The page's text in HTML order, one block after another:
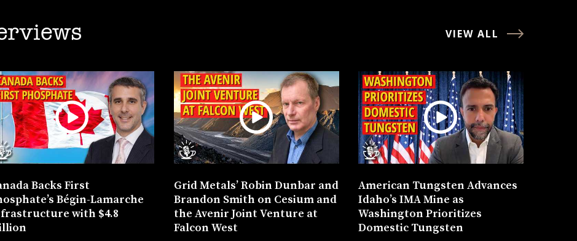
VIEW ALL
Backs First
Bégin-Lamarche
with $4.8
Grid Metals’ Robin Dunbar and
Brandon Smith on Cesium and
the Avenir Joint Venture at
Falcon West
American Tungsten Advances
Idaho’s IMA Mine as
Washington Prioritizes
Domestic Tungsten